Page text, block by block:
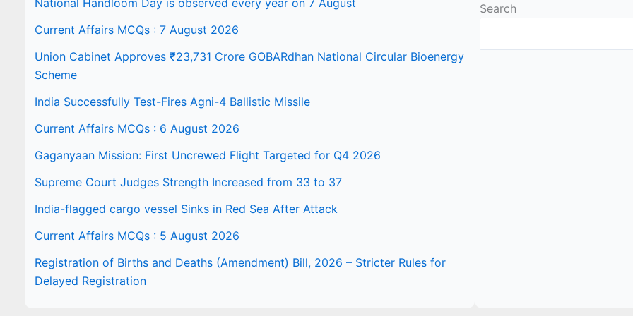
National Handloom Day is observed every year on 7 August
Current Affairs MCQs : 7 August 2026
Union Cabinet Approves ₹23,731 Crore GOBARdhan National Circular Bioenergy
Scheme
India Successfully Test-Fires Agni-4 Ballistic Missile
Current Affairs MCQs : 6 August 2026
Gaganyaan Mission: First Uncrewed Flight Targeted for Q4 2026
Supreme Court Judges Strength Increased from 33 to 37
India-flagged cargo vessel Sinks in Red Sea After Attack
Current Affairs MCQs : 5 August 2026
Registration of Births and Deaths (Amendment) Bill, 2026 – Stricter Rules for
Delayed Registration
Search